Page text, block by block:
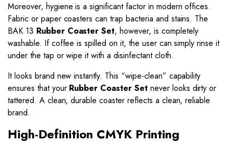
Moreover, hygiene is a significant factor in modern offices.
Fabric or paper coasters can trap bacteria and stains. The
BAK 13 Rubber Coaster Set, however, is completely
washable. If coffee is spilled on it, the user can simply rinse it
under the tap or wipe it with a disinfectant cloth.
It looks brand new instantly. This “wipe-clean” capability
ensures that your Rubber Coaster Setnever looks dirty or
tattered. A clean, durable coaster reflects a clean, reliable
brand.
High-Definition CMYK Printing